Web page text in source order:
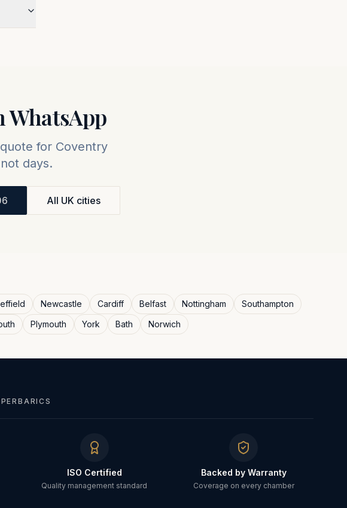
WhatsApp
for Coventry
days.
All UK cities
Newcastle Cardiff Belfast Nottingham
Southampton
Plymouth York Bath Norwich
ISO Certified
Quality management standard
Backed by Warranty
Coverage on every chamber